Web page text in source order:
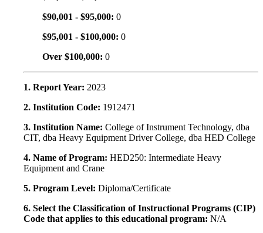
$90,001 - $95,000: 0
$95,001 - $100,000: 0
Over $100,000: 0
1. Report Year: 2023
2. Institution Code: 1912471
3. Institution Name: College of Instrument Technology, dba
CIT, dba Heavy Equipment Driver College, dba HED College
4. Name of Program: HED250: Intermediate Heavy
Equipment and Crane
5. Program Level: Diploma/Certificate
6. Select the Classification of Instructional Programs (CIP)
Code that applies to this educational program: N/A